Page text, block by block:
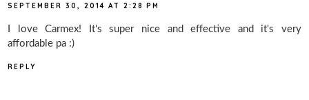
SEPTEMBER 30, 2014 AT 2:28 PM
I love Carmex! It's super nice and effective and it's very
affordable pa :)
REPLY